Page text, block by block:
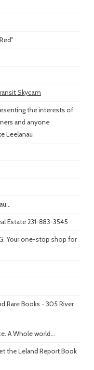
Skycam
the interests of
and anyone
Leelanau
Estate 231-883-3545
Your one-stop shop for
Rare Books - 305 River
A Whole world...
the Leland Report Book